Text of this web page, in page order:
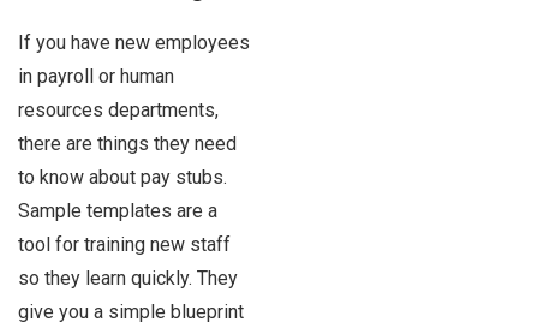
If you have new employees
in payroll or human
resources departments,
there are things they need
to know about pay stubs.
Sample templates are a
tool for training new staff
so they learn quickly. They
give you a simple blueprint